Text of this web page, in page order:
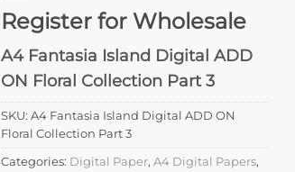
Register for Wholesale
A4 Fantasia Island Digital ADD
ON Floral Collection Part 3
SKU:A4 Fantasia Island Digital ADD ON
Floral Collection Part 3
Categories: Digital Paper,A4 Digital Papers,